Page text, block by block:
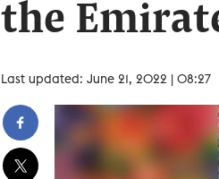
the
Last updated: June 21, 2022 | 08:27